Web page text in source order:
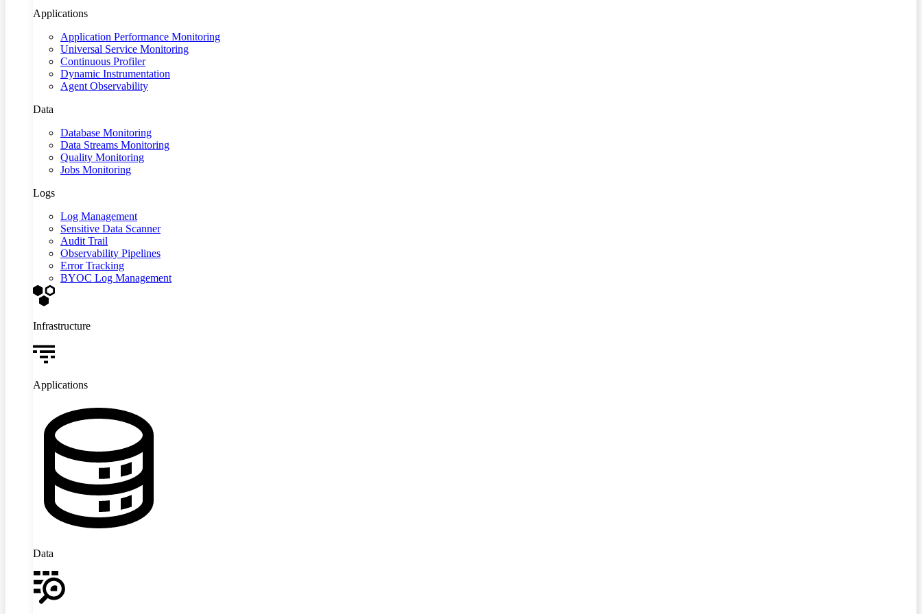
Applications
Application Performance Monitoring
Universal Service Monitoring
Continuous Profiler
Dynamic Instrumentation
Agent Observability
Data
Database Monitoring
Data Streams Monitoring
Quality Monitoring
Jobs Monitoring
Logs
Log Management
Sensitive Data Scanner
Audit Trail
Observability Pipelines
Error Tracking
BYOC Log Management
Infrastructure
Applications
Data